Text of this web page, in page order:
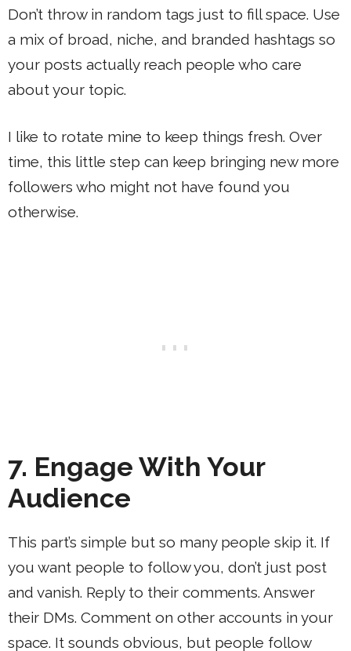
Don’t throw in random tags just to fill space. Use
a mix of broad, niche, and branded hashtags so
your posts actually reach people who care
about your topic.
I like to rotate mine to keep things fresh. Over
time, this little step can keep bringing new more
followers who might not have found you
otherwise.
7. Engage With Your
Audience
This part’s simple but so many people skip it. If
you want people to follow you, don’t just post
and vanish. Reply to their comments. Answer
their DMs. Comment on other accounts in your
space. It sounds obvious, but people follow